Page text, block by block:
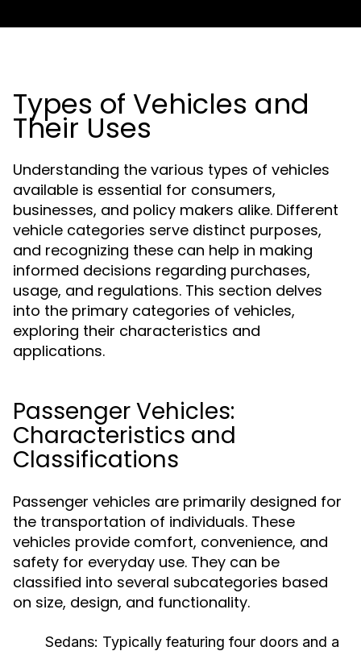
Types of Vehicles and
Their Uses
Understanding the various types of vehicles
available is essential for consumers,
businesses, and policy makers alike. Different
vehicle categories serve distinct purposes,
and recognizing these can help in making
informed decisions regarding purchases,
usage, and regulations. This section delves
into the primary categories of vehicles,
exploring their characteristics and
applications.
Passenger Vehicles:
Characteristics and
Classifications
Passenger vehicles are primarily designed for
the transportation of individuals. These
vehicles provide comfort, convenience, and
safety for everyday use. They can be
classified into several subcategories based
on size, design, and functionality.
Sedans: Typically featuring four doors and a